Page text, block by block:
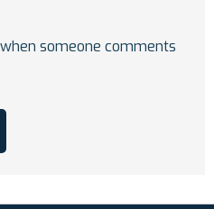
someone comments